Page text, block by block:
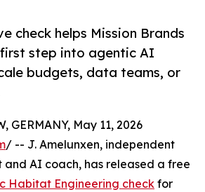
check helps Mission Brands
step into agentic AI
budgets, data teams, or
GERMANY, May 11, 2026
/ -- J. Amelunxen, independent
AI coach, has released a free
Habitat Engineering check for